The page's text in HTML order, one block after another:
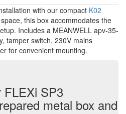
with our compact K02
this box accommodates the
Includes a MEANWELL apv-35-
tamper switch, 230V mains
for convenient mounting.
FLEXi SP3
metal box and